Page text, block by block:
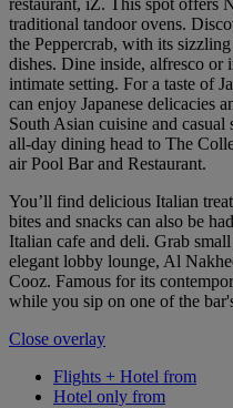
restaurant, iZ. This spot offers
traditional tandoor ovens.
the Peppercrab, with its
dishes. Dine inside, alfresco
intimate setting. For a taste of
can enjoy Japanese delicacies
South Asian cuisine and
all-day dining head to The
air Pool Bar and Restaurant.
You’ll find delicious Italian
bites and snacks can also be
Italian cafe and deli. Grab
elegant lobby lounge, Al
Cooz. Famous for its
while you sip on one of the
Close overlay
Flights + Hotel from
Hotel only from